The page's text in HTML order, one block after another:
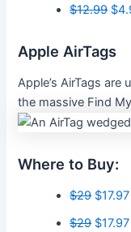
$12.99
Apple AirTags
Apple’s AirTags
the massive Find
Where to Buy:
$29
$29